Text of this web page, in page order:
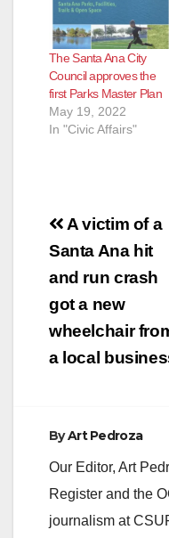
The Santa Ana City
Council approves the
first Parks Master Plan
May 19, 2022
In "Civic Affairs"
Post
A victim of a
Santa Ana hit
and run crash
got a new
wheelchair
a local
ByArt Pedroza
Our Editor, Art
Register and the
journalism at